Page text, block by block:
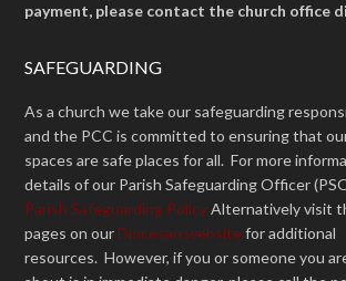
payment, please contact the church office
SAFEGUARDING
As a church we take our safeguarding
and the PCC is committed to ensuring that
spaces are safe places for all. For more
details of our Parish Safeguarding Officer
Parish Safeguarding PolicyAlternatively visit
pages on our Diocesan website for additional
resources. However, if you or someone you